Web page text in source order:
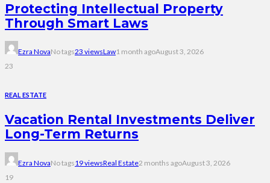
Protecting Intellectual Property
Through Smart Laws
Ezra NovaNo tags23 viewsLaw1 month agoAugust 3, 2026
23
REAL ESTATE
Vacation Rental Investments Deliver
Long-Term Returns
Ezra NovaNo tags19 viewsReal Estate2 months agoAugust 3, 2026
19